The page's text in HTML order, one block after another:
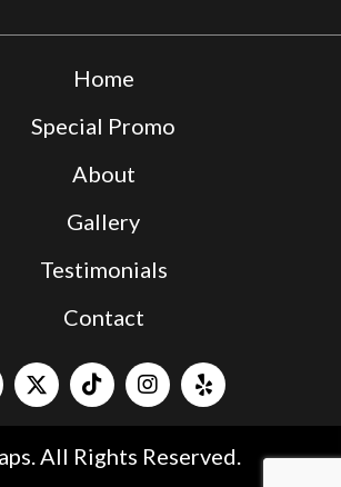
Home
Special Promo
About
Gallery
Testimonials
Contact
All Rights Reserved.